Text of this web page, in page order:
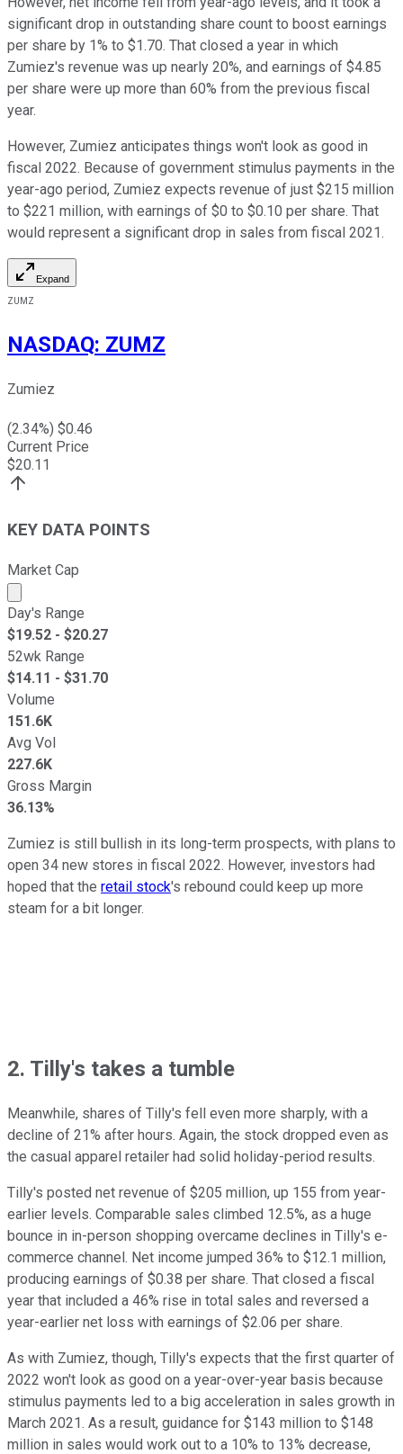
significant drop in outstanding share count to boost earnings
per share by 1% to $1.70. That closed a year in which
Zumiez's revenue was up nearly 20%, and earnings of $4.85
per share were up more than 60% from the previous fiscal
year.
However, Zumiez anticipates things won't look as good in
fiscal 2022. Because of government stimulus payments in the
year-ago period, Zumiez expects revenue of just $215 million
to $221 million, with earnings of $0 to $0.10 per share. That
would represent a significant drop in sales from fiscal 2021.
Expand
ZUMZ
NASDAQ: ZUMZ
Zumiez
(2.34%) $0.46
Current Price
$20.11
KEY DATA POINTS
Market Cap
Market cap calculated using publicly traded shares
Day's Range
$19.52 - $20.27
52wk Range
$14.11 - $31.70
Volume
151.6K
Avg Vol
227.6K
Gross Margin
36.13%
Zumiez is still bullish in its long-term prospects, with plans to
open 34 new stores in fiscal 2022. However, investors had
hoped that the retail stock's rebound could keep up more
steam for a bit longer.
2. Tilly's takes a tumble
Meanwhile, shares of Tilly's fell even more sharply, with a
decline of 21% after hours. Again, the stock dropped even as
the casual apparel retailer had solid holiday-period results.
Tilly's posted net revenue of $205 million, up 155 from year-
earlier levels. Comparable sales climbed 12.5%, as a huge
bounce in in-person shopping overcame declines in Tilly's e-
commerce channel. Net income jumped 36% to $12.1 million,
producing earnings of $0.38 per share. That closed a fiscal
year that included a 46% rise in total sales and reversed a
year-earlier net loss with earnings of $2.06 per share.
As with Zumiez, though, Tilly's expects that the first quarter of
2022 won't look as good on a year-over-year basis because
stimulus payments led to a big acceleration in sales growth in
March 2021. As a result, guidance for $143 million to $148
million in sales would work out to a 10% to 13% decrease,